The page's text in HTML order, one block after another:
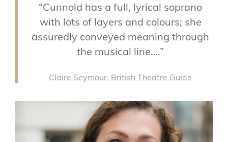
“Cunnold has a full, lyrical soprano
with lots of layers and colours; she
assuredly conveyed meaning through
the musical line.…”
Claire Seymour, British Theatre Guide